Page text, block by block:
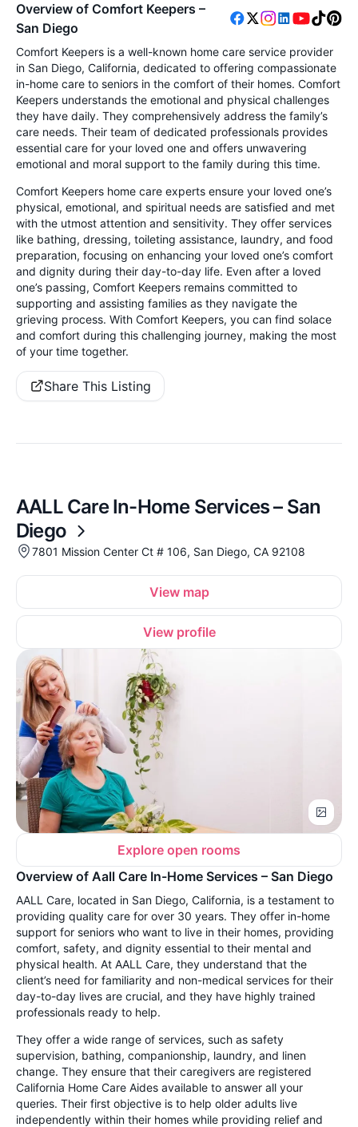
Overview of Comfort Keepers –
San Diego
Comfort Keepers is a well-known home care service provider
in San Diego, California, dedicated to offering compassionate
in-home care to seniors in the comfort of their homes. Comfort
Keepers understands the emotional and physical challenges
they have daily. They comprehensively address the family’s
care needs. Their team of dedicated professionals provides
essential care for your loved one and offers unwavering
emotional and moral support to the family during this time.
Comfort Keepers home care experts ensure your loved one’s
physical, emotional, and spiritual needs are satisfied and met
with the utmost attention and sensitivity. They offer services
like bathing, dressing, toileting assistance, laundry, and food
preparation, focusing on enhancing your loved one’s comfort
and dignity during their day-to-day life. Even after a loved
one’s passing, Comfort Keepers remains committed to
supporting and assisting families as they navigate the
grieving process. With Comfort Keepers, you can find solace
and comfort during this challenging journey, making the most
of your time together.
Share This Listing
AALL Care In-Home Services – San
Diego
7801 Mission Center Ct # 106, San Diego, CA 92108
View map
View profile
Explore open rooms
Overview of Aall Care In-Home Services – San Diego
AALL Care, located in San Diego, California, is a testament to
providing quality care for over 30 years. They offer in-home
support for seniors who want to live in their homes, providing
comfort, safety, and dignity essential to their mental and
physical health. At AALL Care, they understand that the
client’s need for familiarity and non-medical services for their
day-to-day lives are crucial, and they have highly trained
professionals ready to help.
They offer a wide range of services, such as safety
supervision, bathing, companionship, laundry, and linen
change. They ensure that their caregivers are registered
California Home Care Aides available to answer all your
queries. Their first objective is to help older adults live
independently within their homes while providing relief and